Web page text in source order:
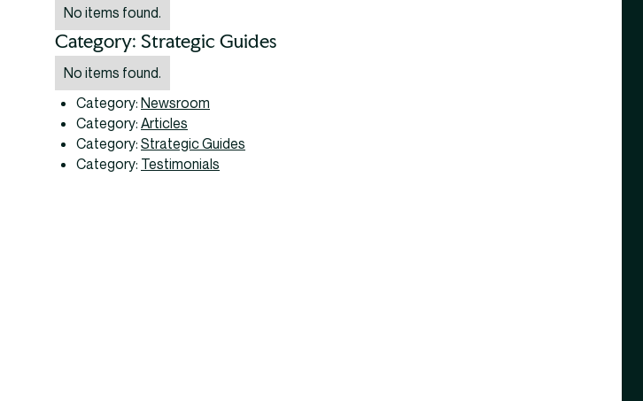
No items found.
Category: Strategic Guides
No items found.
Category: Newsroom
Category: Articles
Category: Strategic Guides
Category: Testimonials